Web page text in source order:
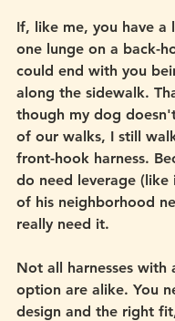
If, like me, you have a
one lunge on a back-
could end with you
along the sidewalk.
though my dog
of our walks, I still
front-hook harness.
do need leverage (like
of his neighborhood
really need it.
Not all harnesses with
option are alike. You
design and the right